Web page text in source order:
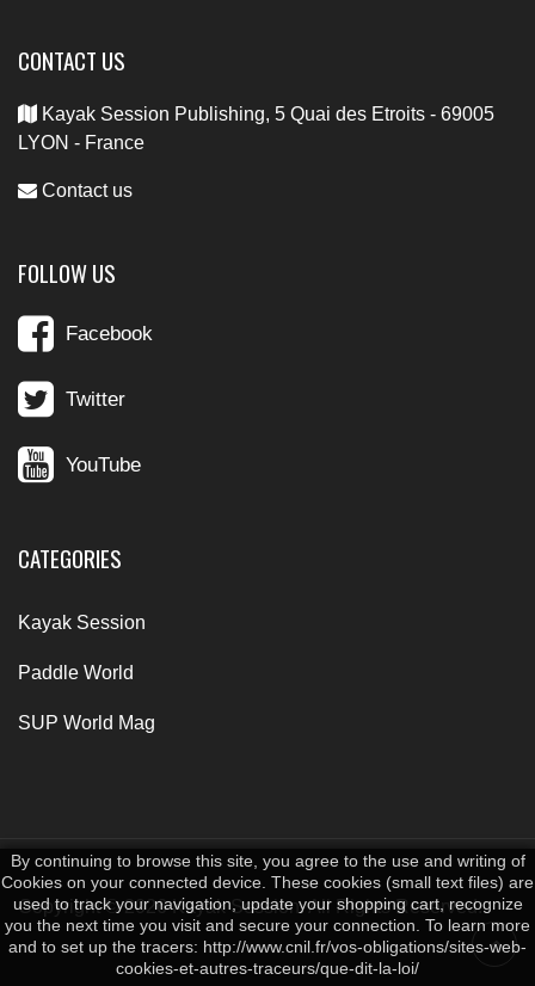
CONTACT US
Kayak Session Publishing, 5 Quai des Etroits - 69005
LYON - France
Contact us
FOLLOW US
Facebook
Twitter
YouTube
CATEGORIES
Kayak Session
Paddle World
SUP World Mag
Copyright © 2026 Kayak Session. All Rights Reserved.
By continuing to browse this site, you agree to the use and writing of
Cookies on your connected device. These cookies (small text files) are
used to track your navigation, update your shopping cart, recognize
you the next time you visit and secure your connection. To learn more
and to set up the tracers: http://www.cnil.fr/vos-obligations/sites-web-
cookies-et-autres-traceurs/que-dit-la-loi/